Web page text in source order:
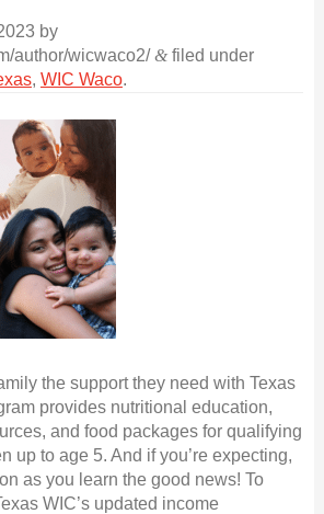
by
author/wicwaco2/ &filed under
, WIC Waco.
the support they need with Texas
provides nutritional education,
and food packages for qualifying
up to age 5. And if you’re expecting,
as you learn the good news! To
WIC’s updated income